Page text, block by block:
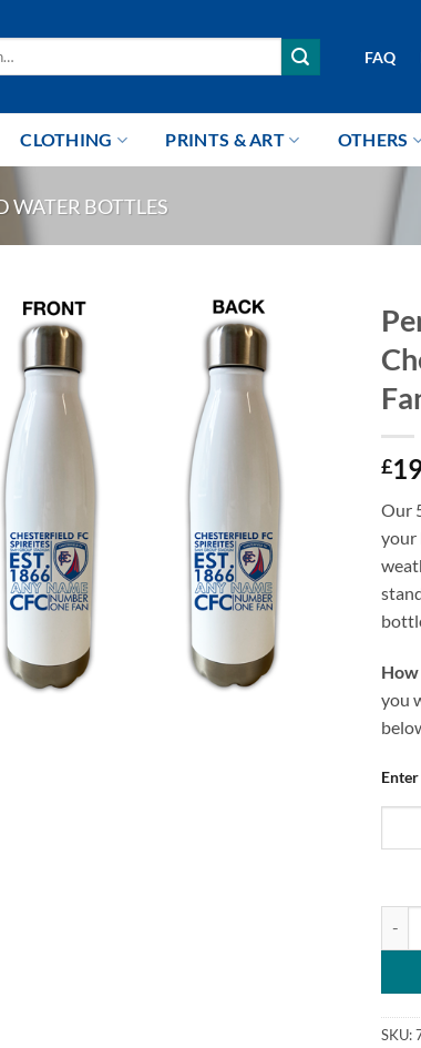
FAQ
CLOTHING PRINTS & ART OTHERS
WATER BOTTLES
£
Our
your
How
you
SKU: